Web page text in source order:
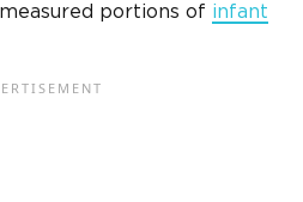
portions of infant